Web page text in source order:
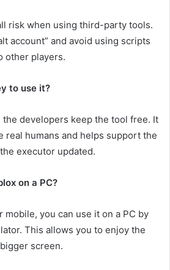
risk when using third-party tools.
account” and avoid using scripts
other players.
to use it?
developers keep the tool free. It
real humans and helps support the
executor updated.
on a PC?
you can use it on a PC by
This allows you to enjoy the
screen.